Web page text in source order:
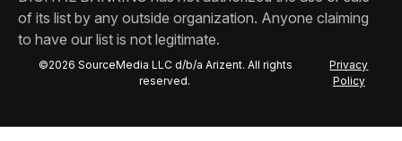
of its list by any outside organization. Anyone claiming
to have our list is not legitimate.
©2026 SourceMedia LLC d/b/a Arizent. All rights
reserved.
Privacy
Policy